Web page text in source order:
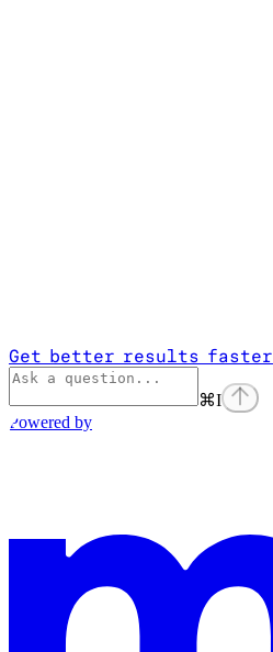
Get better results faster
⌘I
Powered by